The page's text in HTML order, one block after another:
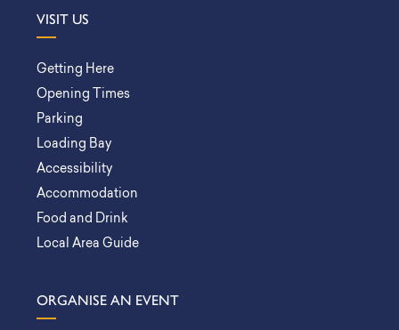
VISIT US
Getting Here
Opening Times
Parking
Loading Bay
Accessibility
Accommodation
Food and Drink
Local Area Guide
ORGANISE AN EVENT